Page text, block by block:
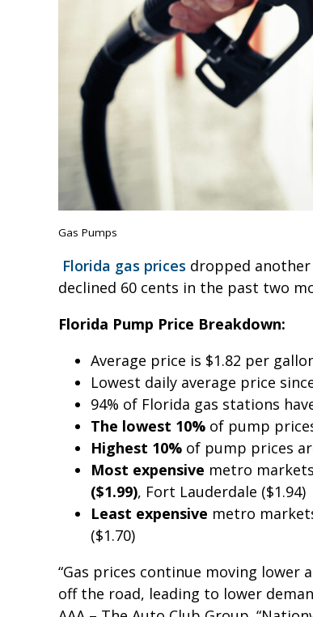
Gas Pumps
Florida gas prices dropped another
declined 60 cents in the past two
Florida Pump Price Breakdown:
Average price is $1.82 per
Lowest daily average price
94% of Florida gas stations
The lowest 10% of pump
Highest 10% of pump prices
Most expensive metro
($1.99), Fort Lauderdale ($1.94)
Least expensive metro
($1.70)
“Gas prices continue moving lower
off the road, leading to lower